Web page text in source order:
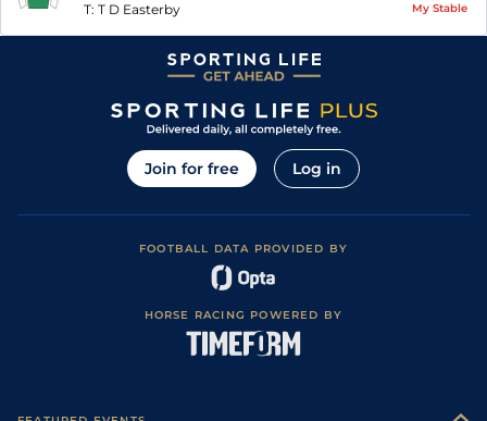
T: T D Easterby My Stable
Join for free Log in
FOOTBALL DATA PROVIDED BY
HORSE RACING POWERED BY